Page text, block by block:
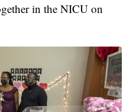
in the NICU on